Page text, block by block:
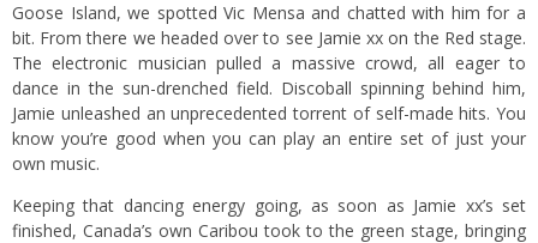
Goose Island, we spotted Vic Mensa and chatted with him for a
bit. From there we headed over to see Jamie xx on the Red stage.
The electronic musician pulled a massive crowd, all eager to
dance in the sun-drenched field. Discoball spinning behind him,
Jamie unleashed an unprecedented torrent of self-made hits. You
know you’re good when you can play an entire set of just your
own music.
Keeping that dancing energy going, as soon as Jamie xx’s set
finished, Canada’s own Caribou took to the green stage, bringing